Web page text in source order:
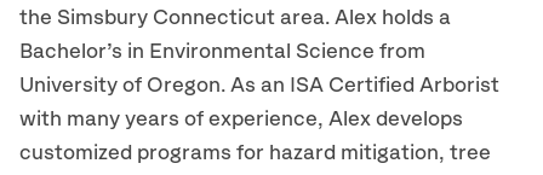
the Simsbury Connecticut area. Alex holds a
Bachelor’s in Environmental Science from
University of Oregon. As an ISA Certified Arborist
with many years of experience, Alex develops
customized programs for hazard mitigation, tree